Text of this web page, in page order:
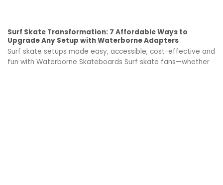
Surf Skate Transformation: 7 Affordable Ways to
Upgrade Any Setup with Waterborne Adapters
Surf skate setups made easy, accessible, cost-effective and
fun with Waterborne Skateboards Surf skate fans—whether